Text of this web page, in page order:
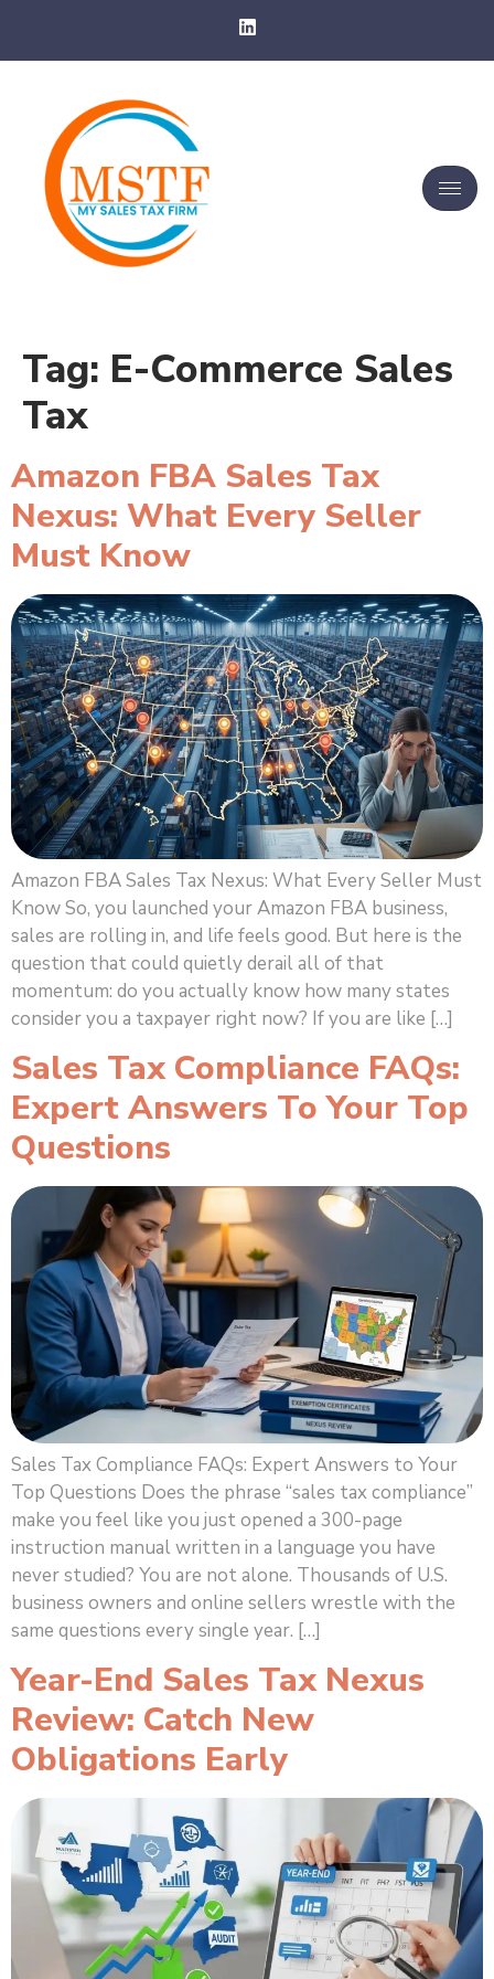
Tag: E-Commerce Sales
Tax
Amazon FBA Sales Tax
Nexus: What Every Seller
Must Know
Amazon FBA Sales Tax Nexus: What Every Seller Must
Know So, you launched your Amazon FBA business,
sales are rolling in, and life feels good. But here is the
question that could quietly derail all of that
momentum: do you actually know how many states
consider you a taxpayer right now? If you are like […]
Sales Tax Compliance FAQs:
Expert Answers To Your Top
Questions
Sales Tax Compliance FAQs: Expert Answers to Your
Top Questions Does the phrase “sales tax compliance”
make you feel like you just opened a 300-page
instruction manual written in a language you have
never studied? You are not alone. Thousands of U.S.
business owners and online sellers wrestle with the
same questions every single year. […]
Year-End Sales Tax Nexus
Review: Catch New
Obligations Early